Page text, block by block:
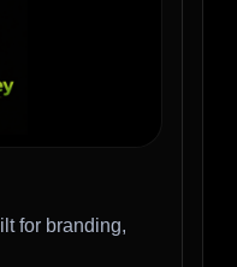
for branding,